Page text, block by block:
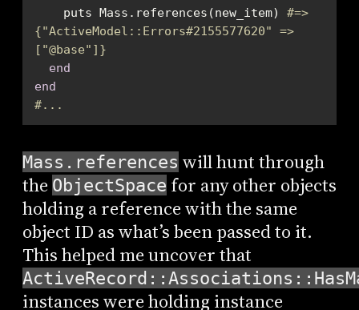
    puts Mass.references(new_item)
#=>
{"ActiveModel::Errors#2155577620" =>
["@base"]}
end
end
#...
Mass.references will hunt through
the ObjectSpace for any other objects
holding a reference with the same
object ID as what’s been passed to it.
This helped me uncover that
instances were holding instance